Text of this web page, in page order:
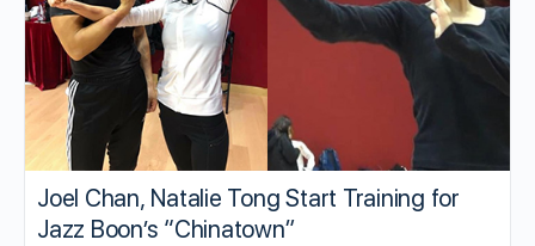
Joel Chan, Natalie Tong Start Training for
Jazz Boon’s “Chinatown”